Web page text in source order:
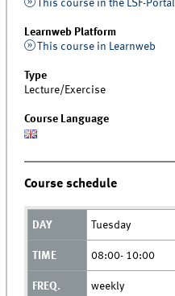
This course in the LSF-Portal
Learnweb Platform
This course in Learnweb
Type
Lecture/Exercise
Course Language
Course schedule
Tuesday
08:00- 10:00
weekly